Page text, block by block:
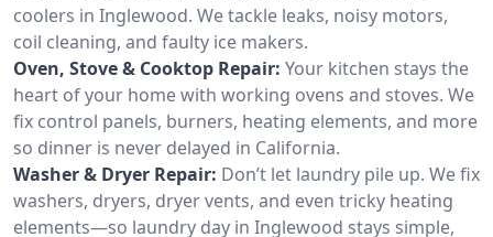
coolers in Inglewood. We tackle leaks, noisy motors,
coil cleaning, and faulty ice makers.
Oven, Stove & Cooktop Repair: Your kitchen stays the
heart of your home with working ovens and stoves. We
fix control panels, burners, heating elements, and more
so dinner is never delayed in California.
Washer & Dryer Repair: Don’t let laundry pile up. We fix
washers, dryers, dryer vents, and even tricky heating
elements—so laundry day in Inglewood stays simple,